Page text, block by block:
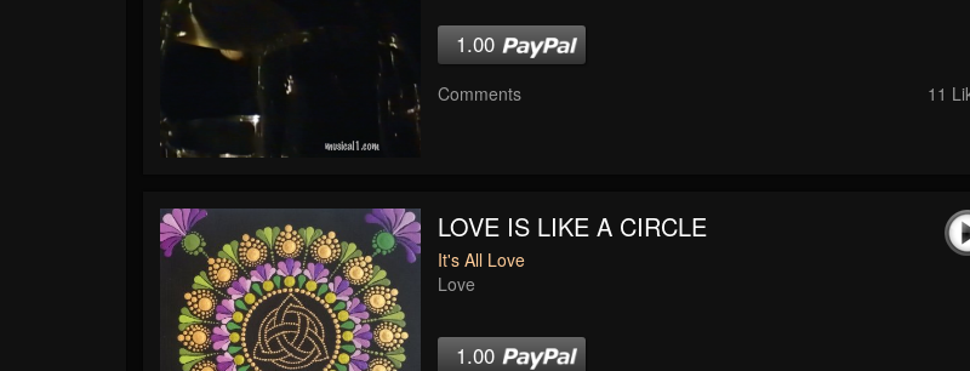
1.00
Comments 11
LOVE IS LIKE A CIRCLE
It's All Love
Love
1.00